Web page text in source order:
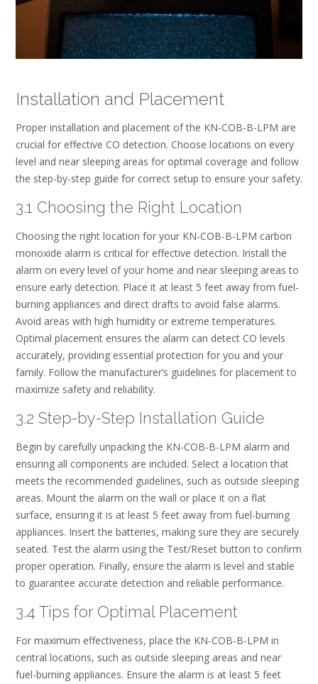
Installation and Placement
Proper installation and placement of the KN-COB-B-LPM are
crucial for effective CO detection. Choose locations on every
level and near sleeping areas for optimal coverage and follow
the step-by-step guide for correct setup to ensure your safety.
3.1 Choosing the Right Location
Choosing the right location for your KN-COB-B-LPM carbon
monoxide alarm is critical for effective detection. Install the
alarm on every level of your home and near sleeping areas to
ensure early detection. Place it at least 5 feet away from fuel-
burning appliances and direct drafts to avoid false alarms.
Avoid areas with high humidity or extreme temperatures.
Optimal placement ensures the alarm can detect CO levels
accurately, providing essential protection for you and your
family. Follow the manufacturer’s guidelines for placement to
maximize safety and reliability.
3.2 Step-by-Step Installation Guide
Begin by carefully unpacking the KN-COB-B-LPM alarm and
ensuring all components are included. Select a location that
meets the recommended guidelines, such as outside sleeping
areas. Mount the alarm on the wall or place it on a flat
surface, ensuring it is at least 5 feet away from fuel-burning
appliances. Insert the batteries, making sure they are securely
seated. Test the alarm using the Test/Reset button to confirm
proper operation. Finally, ensure the alarm is level and stable
to guarantee accurate detection and reliable performance.
3.4 Tips for Optimal Placement
For maximum effectiveness, place the KN-COB-B-LPM in
central locations, such as outside sleeping areas and near
fuel-burning appliances. Ensure the alarm is at least 5 feet